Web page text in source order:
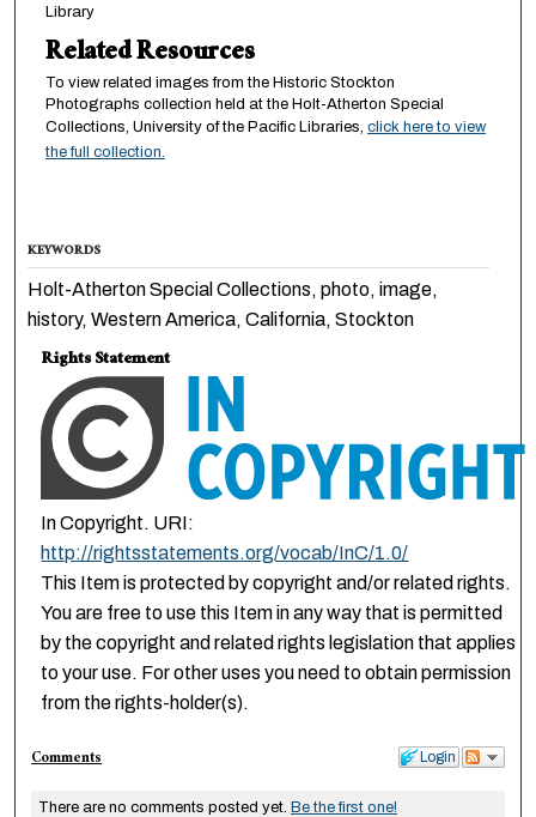
Library
Related Resources
To view related images from the Historic Stockton
Photographs collection held at the Holt-Atherton Special
Collections, University of the Pacific Libraries, click here to view
the full collection.
KEYWORDS
Holt-Atherton Special Collections, photo, image,
history, Western America, California, Stockton
Rights Statement
In Copyright. URI:
http://rightsstatements.org/vocab/InC/1.0/
This Item is protected by copyright and/or related rights.
You are free to use this Item in any way that is permitted
by the copyright and related rights legislation that applies
to your use. For other uses you need to obtain permission
from the rights-holder(s).
Login
Comments
There are no comments posted yet. Be the first one!